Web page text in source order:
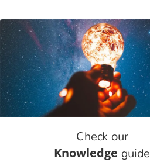
Check our
Knowledge guide